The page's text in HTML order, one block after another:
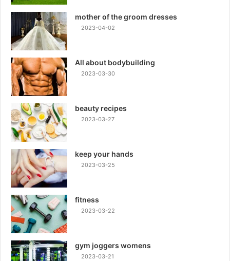
mother of the groom dresses
2023-04-02
All about bodybuilding
2023-03-30
beauty recipes
2023-03-27
keep your hands
2023-03-25
fitness
2023-03-22
gym joggers womens
2023-03-21